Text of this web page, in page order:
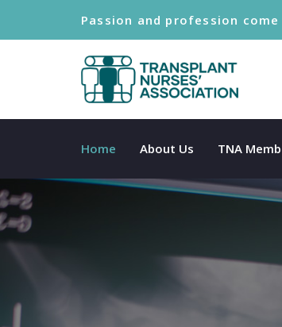
Passion and profession
Home About Us TNA